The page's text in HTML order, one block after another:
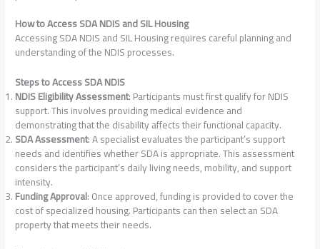
How to Access SDA NDIS and SIL Housing
Accessing SDA NDIS and SIL Housing requires careful planning and
understanding of the NDIS processes.
Steps to Access SDA NDIS
NDIS Eligibility Assessment: Participants must first qualify for NDIS
support. This involves providing medical evidence and
demonstrating that the disability affects their functional capacity.
SDA Assessment: A specialist evaluates the participant’s support
needs and identifies whether SDA is appropriate. This assessment
considers the participant’s daily living needs, mobility, and support
intensity.
Funding Approval: Once approved, funding is provided to cover the
cost of specialized housing. Participants can then select an SDA
property that meets their needs.